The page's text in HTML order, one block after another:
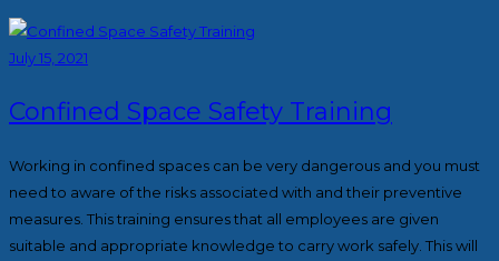
July 15, 2021
Confined Space Safety Training
Working in confined spaces can be very dangerous and you must
need to aware of the risks associated with and their preventive
measures. This training ensures that all employees are given
suitable and appropriate knowledge to carry work safely. This will